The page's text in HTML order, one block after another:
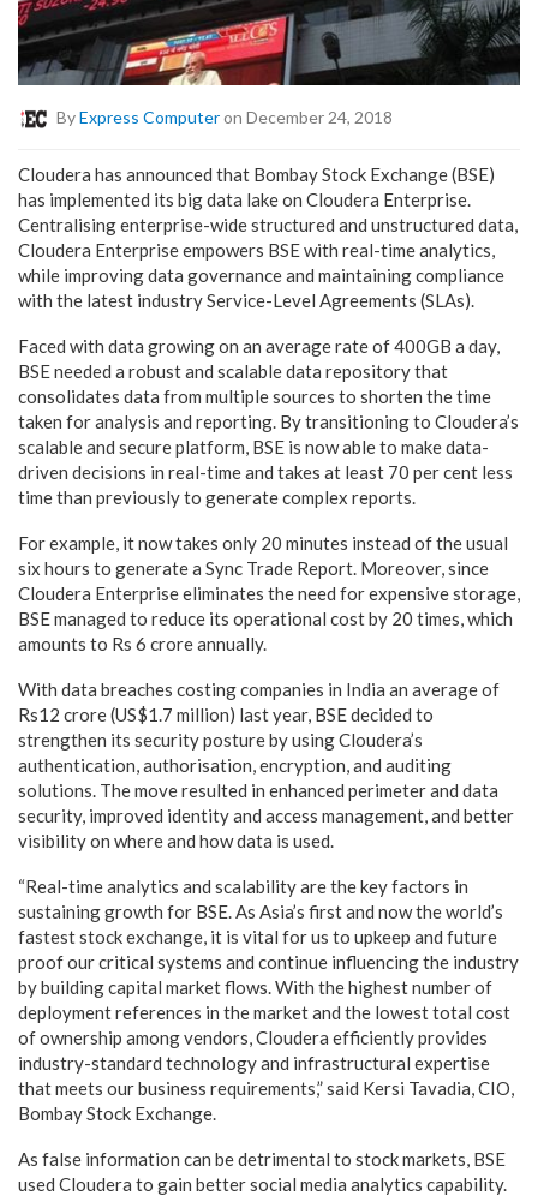
ByExpress Computeron December 24, 2018
Cloudera has announced that Bombay Stock Exchange (BSE)
has implemented its big data lake on Cloudera Enterprise.
Centralising enterprise-wide structured and unstructured data,
Cloudera Enterprise empowers BSE with real-time analytics,
while improving data governance and maintaining compliance
with the latest industry Service-Level Agreements (SLAs).
Faced with data growing on an average rate of 400GB a day,
BSE needed a robust and scalable data repository that
consolidates data from multiple sources to shorten the time
taken for analysis and reporting. By transitioning to Cloudera’s
scalable and secure platform, BSE is now able to make data-
driven decisions in real-time and takes at least 70 per cent less
time than previously to generate complex reports.
For example, it now takes only 20 minutes instead of the usual
six hours to generate a Sync Trade Report. Moreover, since
Cloudera Enterprise eliminates the need for expensive storage,
BSE managed to reduce its operational cost by 20 times, which
amounts to Rs 6 crore annually.
With data breaches costing companies in India an average of
Rs12 crore (US$1.7 million) last year, BSE decided to
strengthen its security posture by using Cloudera’s
authentication, authorisation, encryption, and auditing
solutions. The move resulted in enhanced perimeter and data
security, improved identity and access management, and better
visibility on where and how data is used.
“Real-time analytics and scalability are the key factors in
sustaining growth for BSE. As Asia’s first and now the world’s
fastest stock exchange, it is vital for us to upkeep and future
proof our critical systems and continue influencing the industry
by building capital market flows. With the highest number of
deployment references in the market and the lowest total cost
of ownership among vendors, Cloudera efficiently provides
industry-standard technology and infrastructural expertise
that meets our business requirements,” said Kersi Tavadia, CIO,
Bombay Stock Exchange.
As false information can be detrimental to stock markets, BSE
used Cloudera to gain better social media analytics capability.